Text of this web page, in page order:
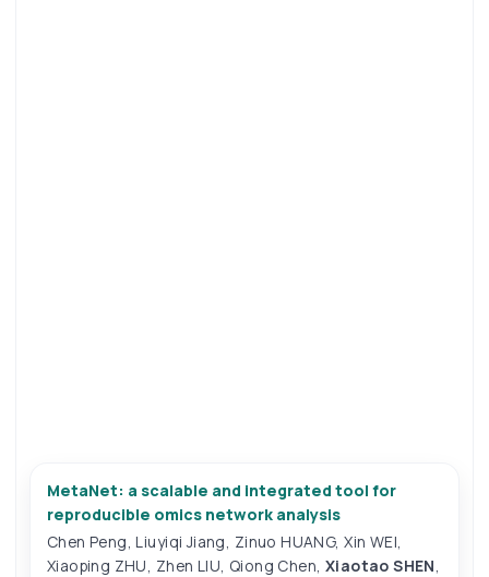
MetaNet: a scalable and integrated tool for
reproducible omics network analysis
Chen Peng,Liuyiqi Jiang, Zinuo HUANG,Xin WEI,
Xiaoping ZHU, Zhen LIU, Qiong Chen, Xiaotao SHEN,